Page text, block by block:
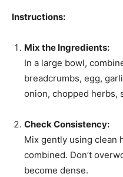
Instructions:
Mix the Ingredients:
In a large bowl,
breadcrumbs, egg,
onion, chopped herbs,
Check Consistency:
Mix gently using clean
combined. Don’t
become dense.